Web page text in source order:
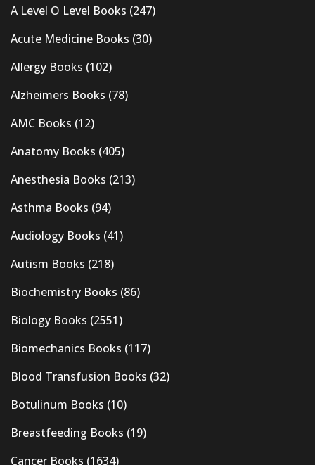
A Level O Level Books (247)
Acute Medicine Books (30)
Allergy Books (102)
Alzheimers Books (78)
AMC Books (12)
Anatomy Books (405)
Anesthesia Books (213)
Asthma Books (94)
Audiology Books (41)
Autism Books (218)
Biochemistry Books (86)
Biology Books (2551)
Biomechanics Books (117)
Blood Transfusion Books (32)
Botulinum Books (10)
Breastfeeding Books (19)
Cancer Books (1634)